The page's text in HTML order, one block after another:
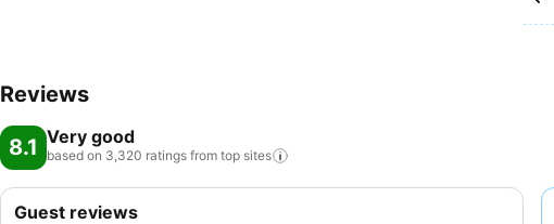
Reviews
8.1 Very good
based on 3,320 ratings from top sites
Guest reviews